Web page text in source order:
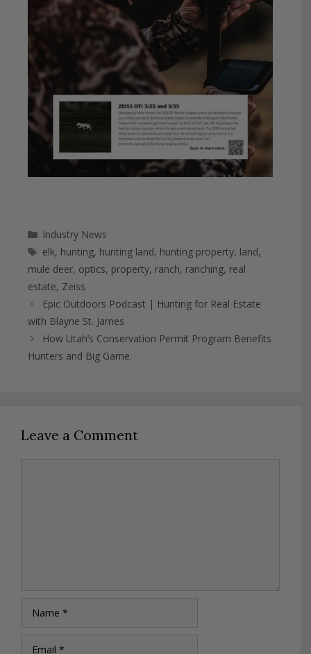
Categories
Industry News
Tags
elk, hunting, hunting land, hunting property, land,
mule deer, optics, property, ranch, ranching, real
estate, Zeiss
Epic Outdoors Podcast | Hunting for Real Estate
with Blayne St. James
How Utah’s Conservation Permit Program Benefits
Hunters and Big Game.
Leave a Comment